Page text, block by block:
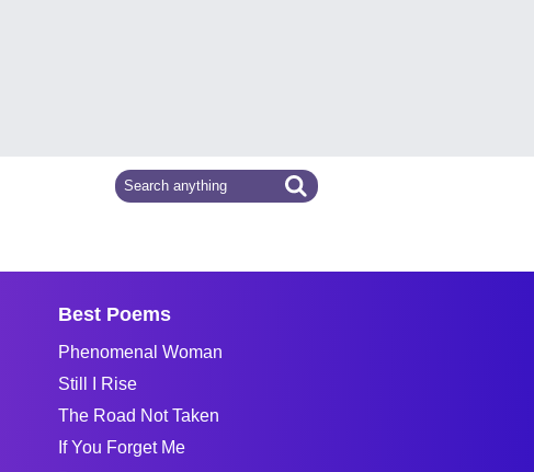
Best Poems
Phenomenal Woman
Still I Rise
The Road Not Taken
If You Forget Me